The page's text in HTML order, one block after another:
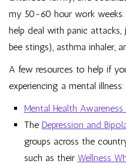
my 50-60 hour work
help deal with panic
bee stings), asthma inhaler,
A few resources to help if
experiencing a mental illness:
Mental Health
The Depression and
groups across the
such as their Wellness